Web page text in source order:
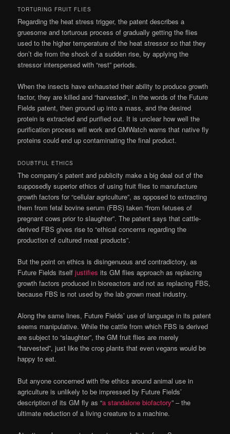
TORTURING FRUIT FLIES
Regarding the heat stress trigger, the patent describes a
gruesome and torturous process of gradually getting the flies
used to the higher temperature of the heat stressor so that they
don’t die from the shock of a sudden rise, by applying the
stressor interspersed with “rest” periods.
When the insects have exhausted their ability to produce growth
factor, they are killed and “harvested”, in the words of the Future
Fields patent, then ground up into a mass, and the desired
protein is extracted and purified out. It is unclear how well the
purification process will work and GMWatch warns that native fly
proteins could end up contaminating the final product.
DOUBTFUL ETHICS
The company’s patent and publicity make a big deal out of the
supposedly superior ethics of using fruit flies to manufacture
growth factors for “cellular agriculture”, as opposed to extracting
them from fetal bovine serum (FBS) taken “from fetuses of
pregnant cows prior to slaughter”. The patent says that cattle-
derived FBS gives rise to “ethical concerns regarding the
production of cultured meat products”.
But the point on ethics is disingenuous and contradictory, as
Future Fields itselfjustifies its GM flies approach as replacing
growth factors produced in bioreactors and not as replacing FBS,
because FBS is not used by the lab grown meat industry.
Along the same lines, Future Fields’ use of language in its patent
seems manipulative. While the cattle from which FBS is derived
are subject to “slaughter”, the GM fruit flies are merely
“harvested”, just like the crop plants that even vegans would be
happy to eat.
But anyone concerned with the ethics around animal use in
agriculture is unlikely to be impressed by Future Fields’
description of its GM fly as “a standalone biofactory” – the
ultimate reduction of a living creature to a machine.